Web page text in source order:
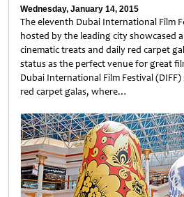
Wednesday, January 14, 2015
The eleventh Dubai International Film
hosted by the leading city showcased
cinematic treats and daily red carpet
status as the perfect venue for great
Dubai International Film Festival
red carpet galas, where…